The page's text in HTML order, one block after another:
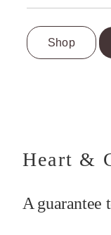
Shop
Heart &
A guarantee